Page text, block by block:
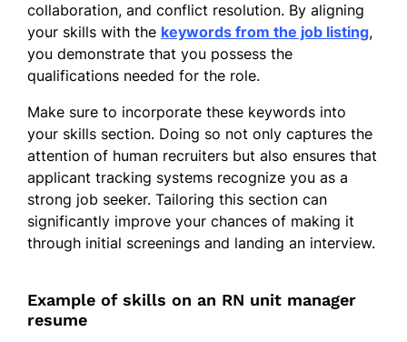
Charge Nurse
Greenfield Hospital - San Diego, CA
June 2017 - May 2018
coordination
Boosted team productivity by 40%
through scheduling
Fostered interdisciplinary
collaboration for patient outcomes
Leadership in healthcare
Patient care coordination
collaboration, and conflict resolution. By aligning
your skills with the keywords from the job listing,
you demonstrate that you possess the
qualifications needed for the role.
Make sure to incorporate these keywords into
your skills section. Doing so not only captures the
attention of human recruiters but also ensures that
applicant tracking systems recognize you as a
strong job seeker. Tailoring this section can
significantly improve your chances of making it
through initial screenings and landing an interview.
Example of skills on an RN unit manager
resume